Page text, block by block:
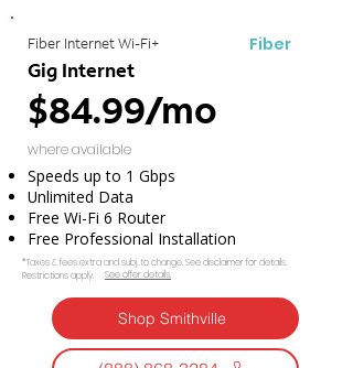
Fiber Internet Wi-Fi+ Fiber
Gig Internet
$84.99/mo
where available
Speeds up to 1 Gbps
Unlimited Data
Free Wi-Fi 6 Router
Free Professional Installation
*Taxes & fees extra and subj. to change. See disclaimer for details.
Restrictions apply.
See offer details.​​
Shop Smithville